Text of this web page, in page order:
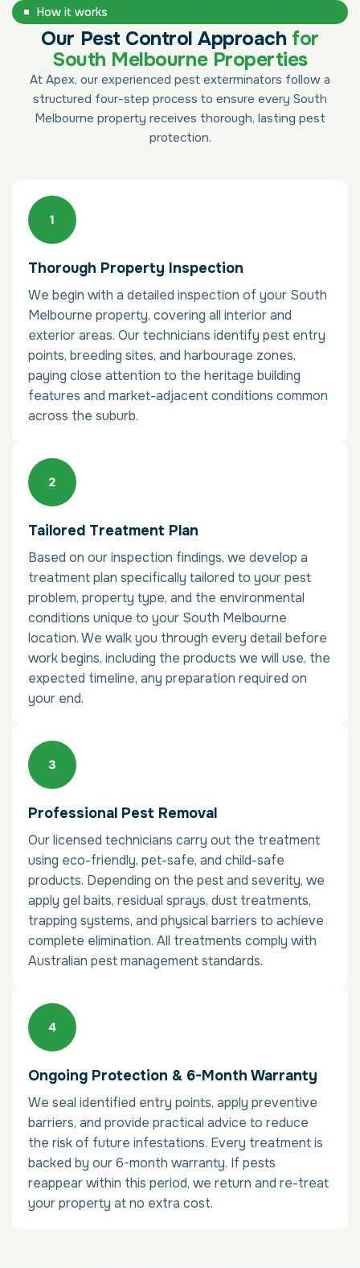
How it works
Our Pest Control Approach for
South Melbourne Properties
At Apex, our experienced pest exterminators follow a
structured four-step process to ensure every South
Melbourne property receives thorough, lasting pest
protection.
Thorough Property Inspection
We begin with a detailed inspection of your South
Melbourne property, covering all interior and
exterior areas. Our technicians identify pest entry
points, breeding sites, and harbourage zones,
paying close attention to the heritage building
features and market-adjacent conditions common
across the suburb.
Tailored Treatment Plan
Based on our inspection findings, we develop a
treatment plan specifically tailored to your pest
problem, property type, and the environmental
conditions unique to your South Melbourne
location. We walk you through every detail before
work begins, including the products we will use, the
expected timeline, any preparation required on
your end.
Professional Pest Removal
Our licensed technicians carry out the treatment
using eco-friendly, pet-safe, and child-safe
products. Depending on the pest and severity, we
apply gel baits, residual sprays, dust treatments,
trapping systems, and physical barriers to achieve
complete elimination. All treatments comply with
Australian pest management standards.
Ongoing Protection & 6-Month Warranty
We seal identified entry points, apply preventive
barriers, and provide practical advice to reduce
the risk of future infestations. Every treatment is
backed by our 6-month warranty. If pests
reappear within this period, we return and re-treat
your property at no extra cost.